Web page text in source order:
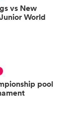
vs New
World
pool